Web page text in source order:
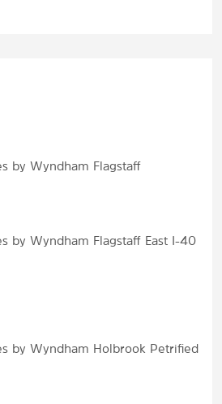
by Wyndham Flagstaff
by Wyndham Flagstaff East I-40
by Wyndham Holbrook Petrified